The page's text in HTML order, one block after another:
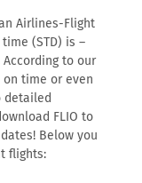
Airlines-Flight
(STD) is –
to our
time or even
detailed
FLIO to
Below you
flights: